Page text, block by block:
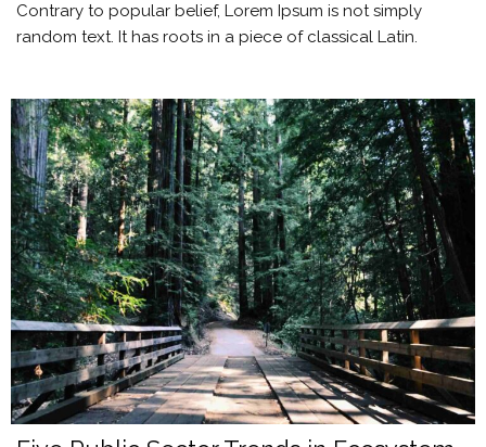
Contrary to popular belief, Lorem Ipsum is not simply
random text. It has roots in a piece of classical Latin.